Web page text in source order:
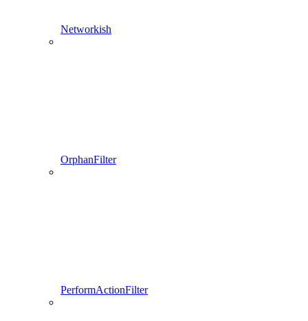
Networkish
OrphanFilter
PerformActionFilter